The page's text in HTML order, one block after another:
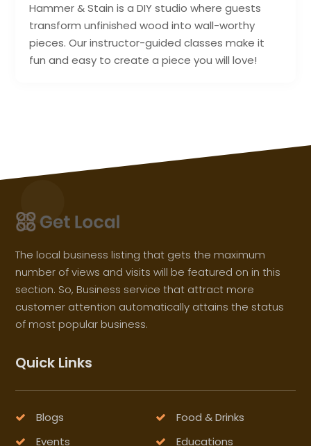
Hammer & Stain is a DIY studio where guests
transform unfinished wood into wall-worthy
pieces. Our instructor-guided classes make it
fun and easy to create a piece you will love!
The local business listing that gets the maximum
number of views and visits will be featured on in this
section. So, Business service that attract more
customer attention automatically attains the status
of most popular business.
Quick Links
Blogs
Food & Drinks
Events
Educations